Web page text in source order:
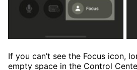
If you can’t see the Focus icon,
empty space in the Control